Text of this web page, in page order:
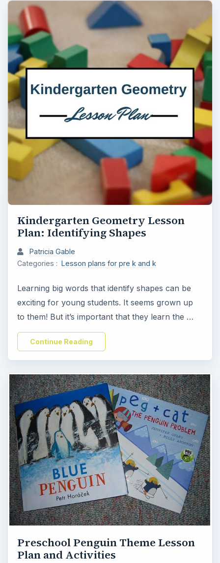
Kindergarten Geometry Lesson
Plan: Identifying Shapes
Patricia Gable
Categories : Lesson plans for pre k and k
Learning big words that identify shapes can be
exciting for young students. It seems grown up
to them! But it’s important that they learn the …
Continue Reading
Preschool Penguin Theme Lesson
Plan and Activities